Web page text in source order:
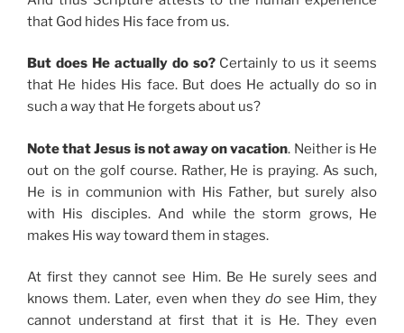
that God hides His face from us.
But does He actually do so?Certainly to us it seems
that He hides His face. But does He actually do so in
such a way that He forgets about us?
Note that Jesus is not away on vacation. Neither is He
out on the golf course. Rather, He is praying. As such,
He is in communion with His Father, but surely also
with His disciples. And while the storm grows, He
makes His way toward them in stages.
At first they cannot see Him. Be He surely sees and
knows them. Later, even when theydo see Him, they
cannot understand at first that it is He. They even